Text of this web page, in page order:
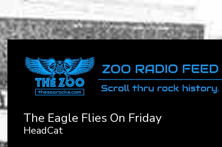
The Eagle Flies On Friday
HeadCat